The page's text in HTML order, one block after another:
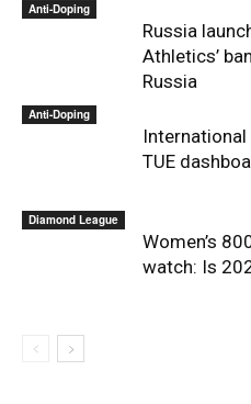
Anti-Doping
Russia
Athletics’
Russia
Anti-Doping
TUE
Diamond League
Women’s
watch: Is